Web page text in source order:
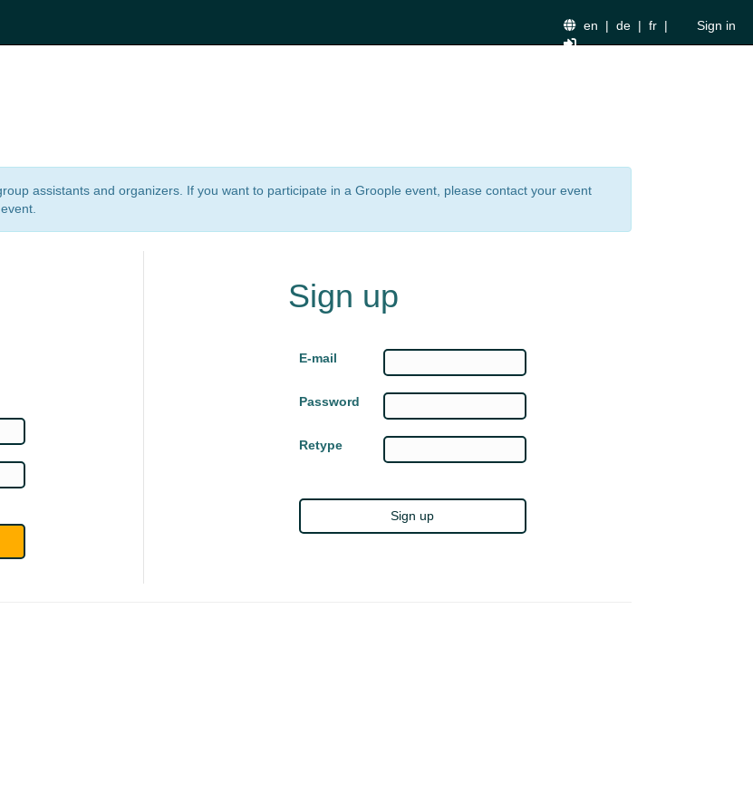
en | de | fr | Sign in
assistants and organizers. If you want to participate in a Groople event, please contact your event
Sign up
E-mail
Password
Retype